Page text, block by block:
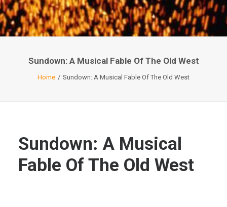
Sundown: A Musical Fable Of The Old West
Home Sundown: A Musical Fable Of The Old West
Sundown: A Musical
Fable Of The Old West